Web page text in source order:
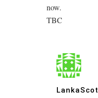
now.
TBC
LankaScot